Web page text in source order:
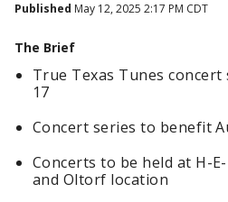
Published May 12, 2025 2:17 PM CDT
The Brief
True Texas Tunes
17
Concert series to benefit
Concerts to be held at H-
and Oltorf location